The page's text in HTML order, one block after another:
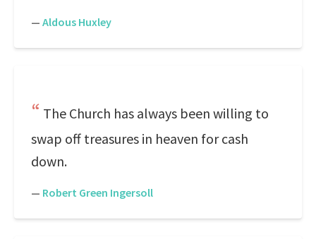
— Aldous Huxley
The Church has always been willing to
swap off treasures in heaven for cash
down.
— Robert Green Ingersoll